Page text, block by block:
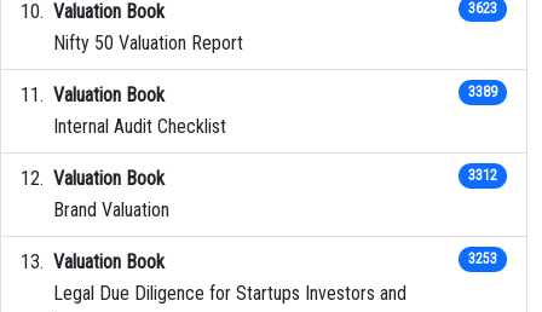
Valuation Book
Nifty 50 Valuation Report
3623
Valuation Book
Internal Audit Checklist
3389
Valuation Book
Brand Valuation
3312
Valuation Book
Legal Due Diligence for Startups Investors and
3253